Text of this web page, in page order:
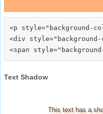
<p style="background-
<div
Text Shadow
This text has a